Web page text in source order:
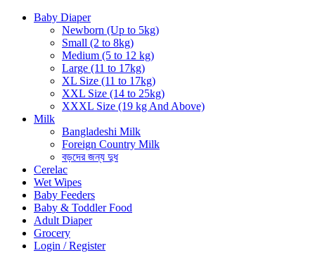
Baby Diaper
Newborn (Up to 5kg)
Small (2 to 8kg)
Medium (5 to 12 kg)
Large (11 to 17kg)
XL Size (11 to 17kg)
XXL Size (14 to 25kg)
XXXL Size (19 kg And Above)
Milk
Bangladeshi Milk
Foreign Country Milk
বড়দের জন্য দুধ
Cerelac
Wet Wipes
Baby Feeders
Baby & Toddler Food
Adult Diaper
Grocery
Login / Register